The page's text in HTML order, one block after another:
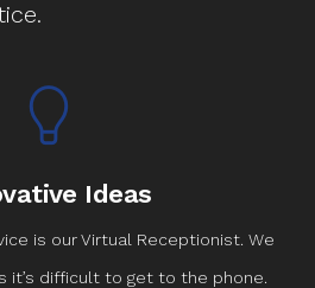
Ideas
is our Virtual Receptionist. We
it’s difficult to get to the phone.